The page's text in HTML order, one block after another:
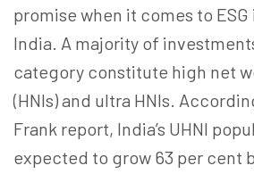
promise when it comes to
India. A majority of
category constitute high net
(HNIs) and ultra HNIs.
Frank report, India’s UHNI
expected to grow 63 per cent